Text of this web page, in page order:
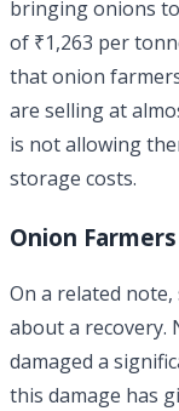
bringing onions
of ₹1,263 per
that onion
are selling at
is not allowing
storage costs.
Onion
On a related
about a recovery.
damaged a
this damage has